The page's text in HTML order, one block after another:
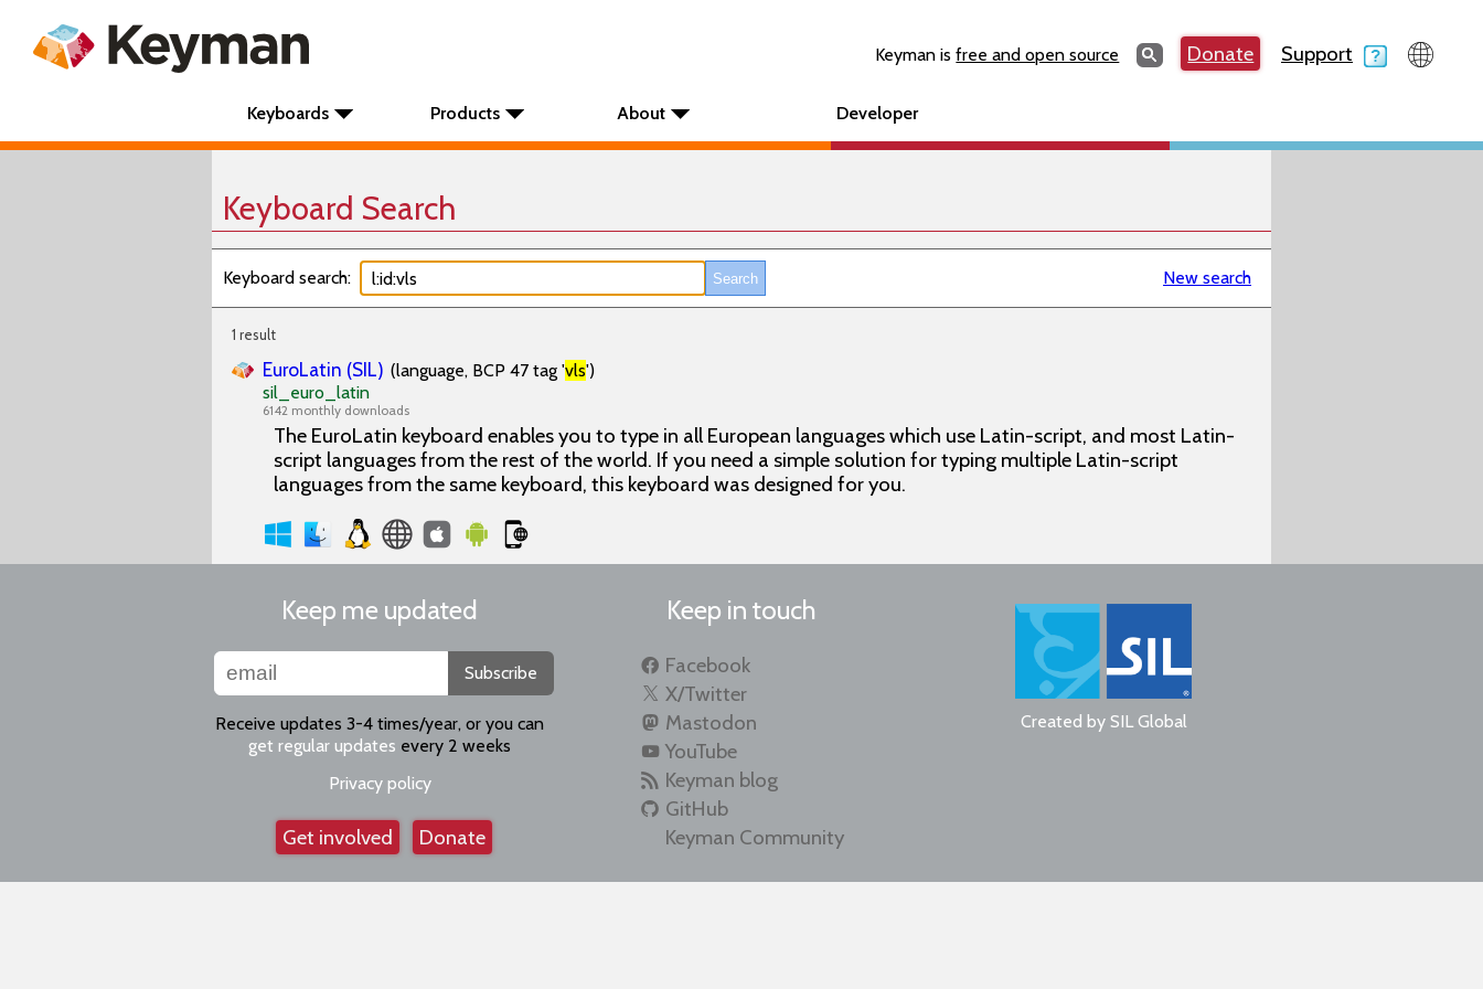
Keyman isfree and open source SearchSearchDonate Support
Keyboards Products About Developer
Keyboard Search
Keyboard search: New search
1 result
EuroLatin (SIL) (language, BCP 47 tag 'vls')
sil_euro_latin
6142 monthly downloads
The EuroLatin keyboard enables you to type in all European languages which use Latin-script, and most Latin-
script languages from the rest of the world. If you need a simple solution for typing multiple Latin-script
languages from the same keyboard, this keyboard was designed for you.
Keep me updated
Subscribe
Receive updates 3-4 times/year, or you can
get regular updates every 2 weeks
Privacy policy
Get involved Donate
Keep in touch
Facebook
X/Twitter
Mastodon
YouTube
Keyman blog
GitHub
Keyman Community
Created by SIL Global